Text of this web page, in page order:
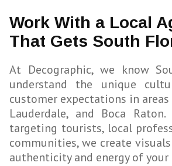
Work With a Local
That Gets South
At Decographic, we know
understand the unique
customer expectations in
Lauderdale, and Boca Raton.
targeting tourists, local
communities, we create
authenticity and energy of your